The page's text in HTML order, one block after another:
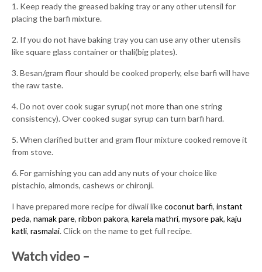
1. Keep ready the greased baking tray or any other utensil for
placing the barfi mixture.
2. If you do not have baking tray you can use any other utensils
like square glass container or thali(big plates).
3. Besan/gram flour should be cooked properly, else barfi will have
the raw taste.
4. Do not over cook sugar syrup( not more than one string
consistency). Over cooked sugar syrup can turn barfi hard.
5. When clarified butter and gram flour mixture cooked remove it
from stove.
6. For garnishing you can add any nuts of your choice like
pistachio, almonds, cashews or chironji.
I have prepared more recipe for diwali likecoconut barfi, instant
peda, namak pare, ribbon pakora, karela mathri, mysore pak, kaju
katli, rasmalai. Click on the name to get full recipe.
Watch video –